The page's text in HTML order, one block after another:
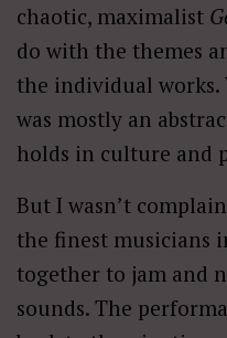
chaotic, maximalist
do with the themes
the individual
was mostly an
holds in culture and
But I wasn’t
the finest musicians
together to jam and
sounds. The